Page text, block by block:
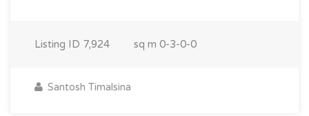
Listing ID 7,924 sq m 0-3-0-0
Santosh Timalsina